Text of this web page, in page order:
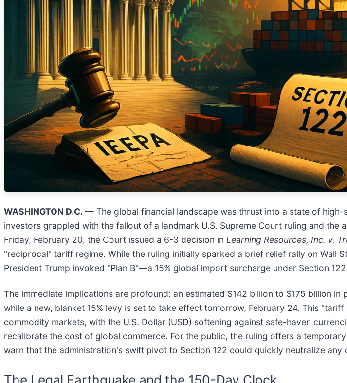
WASHINGTON D.C. — The global financial landscape was thrust into a state of
investors grappled with the fallout of a landmark U.S. Supreme Court ruling and the
Friday, February 20, the Court issued a 6-3 decision in Learning Resources, Inc. v.
"reciprocal" tariff regime. While the ruling initially sparked a brief relief rally on Wall
President Trump invoked "Plan B"—a 15% global import surcharge under Section
The immediate implications are profound: an estimated $142 billion to $175 billion
while a new, blanket 15% levy is set to take effect tomorrow, February 24. This
commodity markets, with the U.S. Dollar (USD) softening against safe-haven
recalibrate the cost of global commerce. For the public, the ruling offers a
warn that the administration's swift pivot to Section 122 could quickly neutralize any
The Legal Earthquake and the 150-Day Clock